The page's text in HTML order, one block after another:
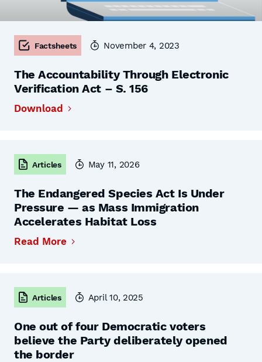
Factsheets November 4, 2023
The Accountability Through Electronic
Verification Act – S. 156
Download
Articles May 11, 2026
The Endangered Species Act Is Under
Pressure — as Mass Immigration
Accelerates Habitat Loss
Read More
Articles April 10, 2025
One out of four Democratic voters
believe the Party deliberately opened
the border